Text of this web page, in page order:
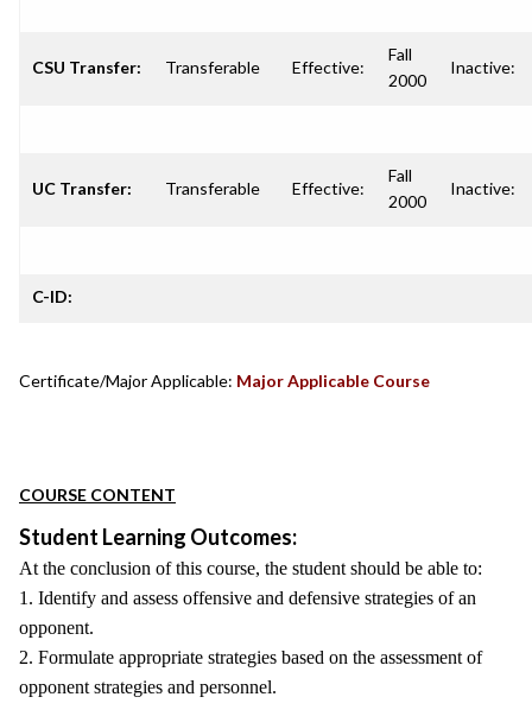
CSU Transfer: Transferable Effective:
Fall
2000
Inactive:
UC Transfer: Transferable Effective:
Fall
2000
Inactive:
C-ID:
Certificate/Major Applicable: Major Applicable Course
COURSE CONTENT
Student Learning Outcomes:
At the conclusion of this course, the student should be able to:
1. Identify and assess offensive and defensive strategies of an
opponent.
2. Formulate appropriate strategies based on the assessment of
opponent strategies and personnel.